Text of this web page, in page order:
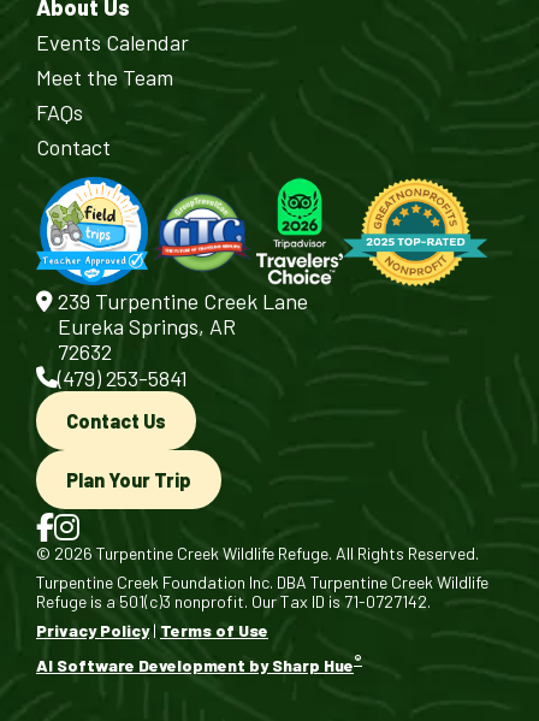
About Us
Events Calendar
Meet the Team
FAQs
Contact
239 Turpentine Creek Lane
Eureka Springs, AR
72632
(479) 253-5841
Contact Us
Plan Your Trip
© 2026 Turpentine Creek Wildlife Refuge. All Rights Reserved.
Turpentine Creek Foundation Inc. DBA Turpentine Creek Wildlife
Refuge is a 501(c)3 nonprofit. Our Tax ID is 71-0727142.
Privacy Policy| Terms of Use
AI Software Development by Sharp Hue®